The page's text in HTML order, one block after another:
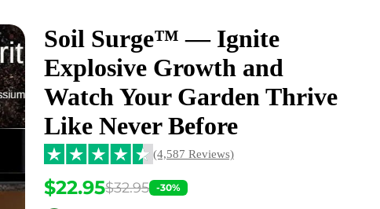
Soil Surge™ — Ignite
Explosive Growth and
Watch Your Garden Thrive
Like Never Before
(4,587 Reviews)
$22.95$32.95 -30%